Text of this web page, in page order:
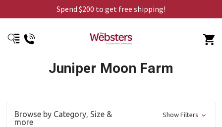
Spend $200 to get free shipping!
Juniper Moon Farm
Browse by Category, Size &
more
Show Filters